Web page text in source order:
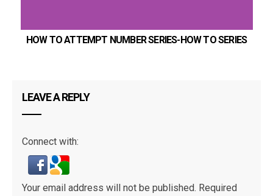
HOW TO ATTEMPT NUMBER SERIES-HOW TO SERIES
LEAVE A REPLY
Connect with:
Your email address will not be published. Required